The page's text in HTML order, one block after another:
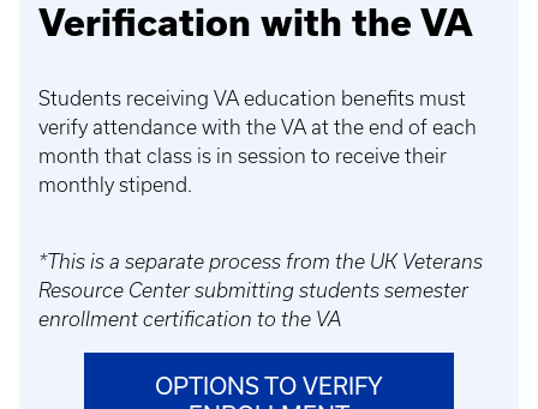
Verification with the VA
Students receiving VA education benefits must
verify attendance with the VA at the end of each
month that class is in session to receive their
monthly stipend.
*This is a separate process from the UK Veterans
Resource Center submitting students semester
enrollment certification to the VA
OPTIONS TO VERIFY